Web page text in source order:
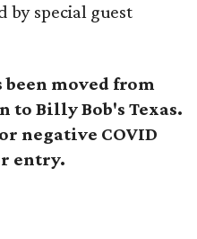
by special guest
been moved from
to Billy Bob's Texas.
negative COVID
entry.